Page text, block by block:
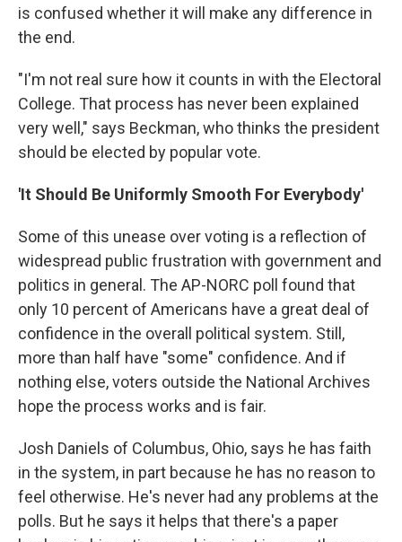
is confused whether it will make any difference in
the end.
"I'm not real sure how it counts in with the Electoral
College. That process has never been explained
very well," says Beckman, who thinks the president
should be elected by popular vote.
'It Should Be Uniformly Smooth For Everybody'
Some of this unease over voting is a reflection of
widespread public frustration with government and
politics in general. The AP-NORC poll found that
only 10 percent of Americans have a great deal of
confidence in the overall political system. Still,
more than half have "some" confidence. And if
nothing else, voters outside the National Archives
hope the process works and is fair.
Josh Daniels of Columbus, Ohio, says he has faith
in the system, in part because he has no reason to
feel otherwise. He's never had any problems at the
polls. But he says it helps that there's a paper